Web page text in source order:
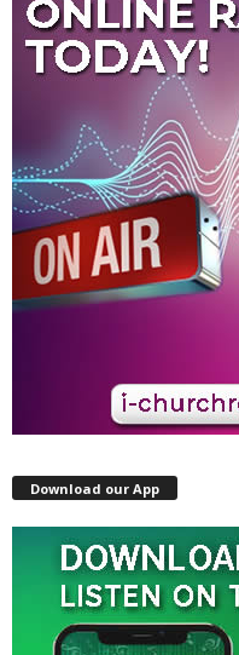
Download our App